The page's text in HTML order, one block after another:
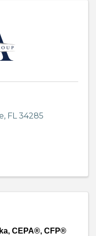
, FL34285
CEPA®, CFP®